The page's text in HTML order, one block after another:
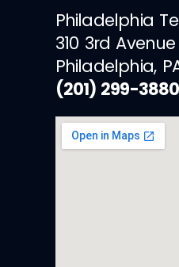
Philadelphia
310 3rd Avenue
Philadelphia,
(201) 299-3880